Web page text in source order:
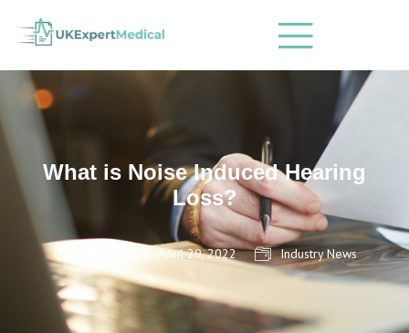
What is Noise Induced Hearing
Loss?
April 29, 2022 Industry News